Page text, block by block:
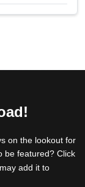
on the lookout for
be featured? Click
add it to